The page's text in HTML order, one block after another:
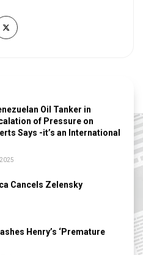
Oil Tanker in
of Pressure on
Says -it’s an International
Cancels Zelensky
Henry’s ‘Premature